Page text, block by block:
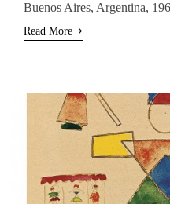
Buenos Aires, Argentina,
Read More ›